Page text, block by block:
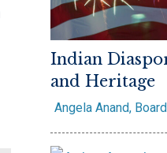
Indian
and Heritage
Angela Anand,